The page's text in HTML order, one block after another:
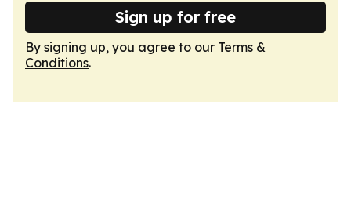
Sign up for free
By signing up, you agree to our Terms &
Conditions.